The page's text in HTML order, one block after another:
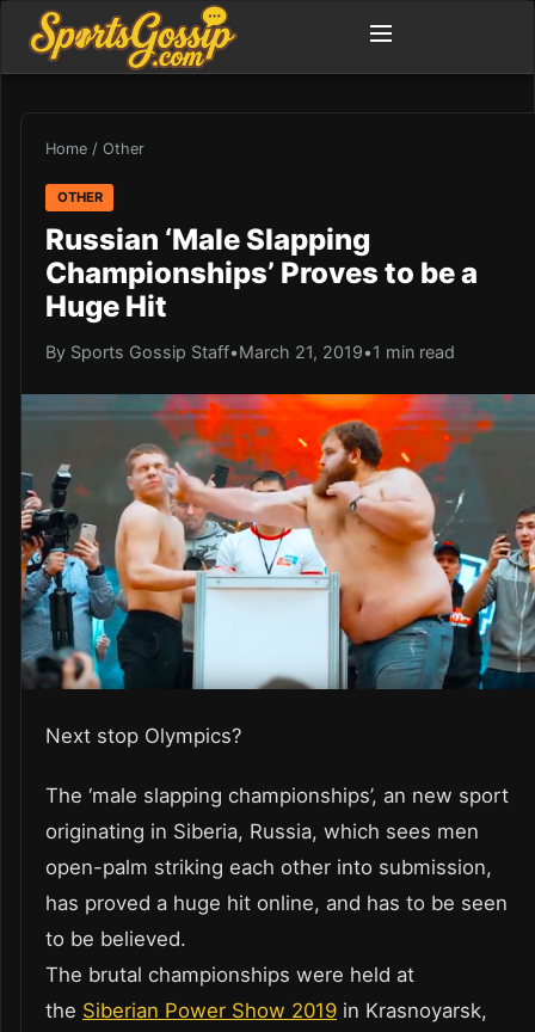
Home / Other
OTHER
Russian ‘Male Slapping
Championships’ Proves to be a
Huge Hit
By Sports Gossip Staff•March 21, 2019•1 min read
Next stop Olympics?
The ‘male slapping championships’, an new sport
originating in Siberia, Russia, which sees men
open-palm striking each other into submission,
has proved a huge hit online, and has to be seen
to be believed.
The brutal championships were held at
the Siberian Power Show 2019 in Krasnoyarsk,